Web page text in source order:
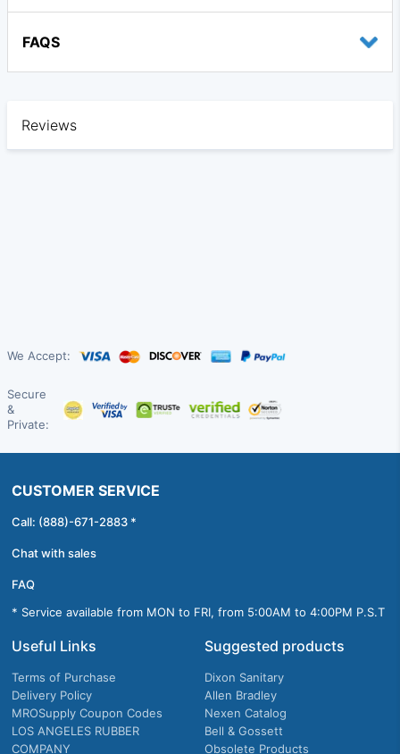
FAQS
Reviews
We Accept:
Secure
&
Private:
CUSTOMER SERVICE
Call: (888)-671-2883 *
Chat with sales
FAQ
* Service available from MON to FRI, from 5:00AM to 4:00PM P.S.T
Useful Links
Terms of Purchase
Delivery Policy
MROSupply Coupon Codes
LOS ANGELES RUBBER
COMPANY
Suggested products
Dixon Sanitary
Allen Bradley
Nexen Catalog
Bell & Gossett
Obsolete Products